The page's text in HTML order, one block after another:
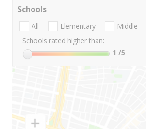
Schools
All Elementary Middle
Schools rated higher than:
1 /5